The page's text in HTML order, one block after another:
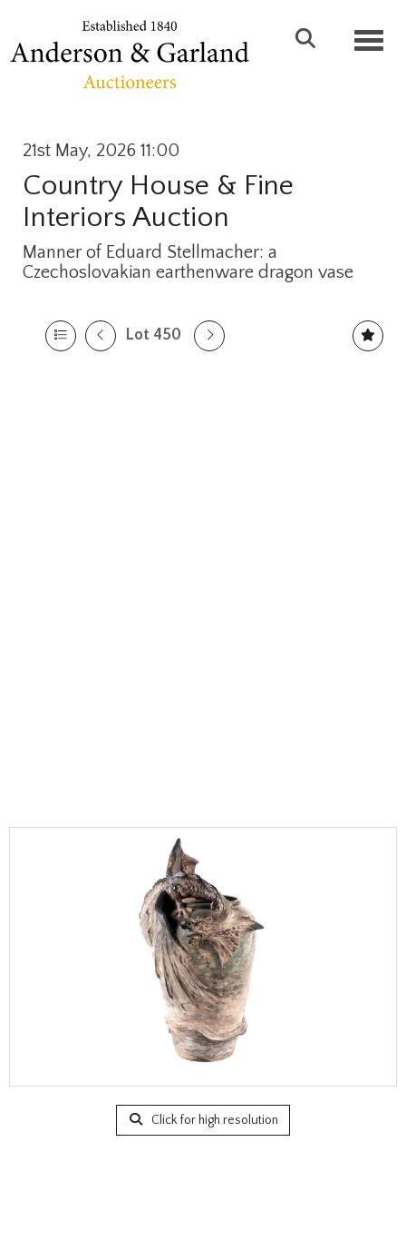
21st May, 2026 11:00
Country House & Fine
Interiors Auction
Manner of Eduard Stellmacher: a
Czechoslovakian earthenware dragon vase
Lot 450
Click for high resolution